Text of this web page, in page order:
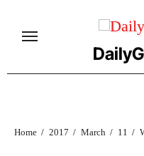
Home 2017 March 11